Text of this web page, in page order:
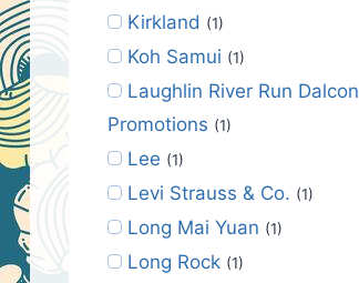
Kirkland (1)
Koh Samui (1)
Laughlin River Run Dalcon
Promotions (1)
Lee (1)
Levi Strauss & Co. (1)
Long Mai Yuan (1)
Long Rock (1)